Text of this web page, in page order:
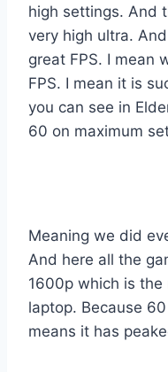
high settings. And
very high ultra.
great FPS. I mean
FPS. I mean it is
you can see in
60 on maximum
Meaning we did
And here all the
1600p which is
laptop. Because
means it has